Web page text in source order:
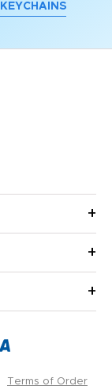
KEYCHAINS
Terms of Order